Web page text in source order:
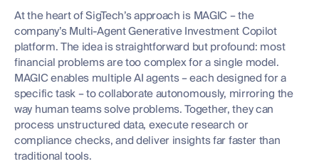
At the heart of SigTech’s approach is MAGIC – the
company’s Multi-Agent Generative Investment Copilot
platform. The idea is straightforward but profound: most
financial problems are too complex for a single model.
MAGIC enables multiple AI agents – each designed for a
specific task – to collaborate autonomously, mirroring the
way human teams solve problems. Together, they can
process unstructured data, execute research or
compliance checks, and deliver insights far faster than
traditional tools.